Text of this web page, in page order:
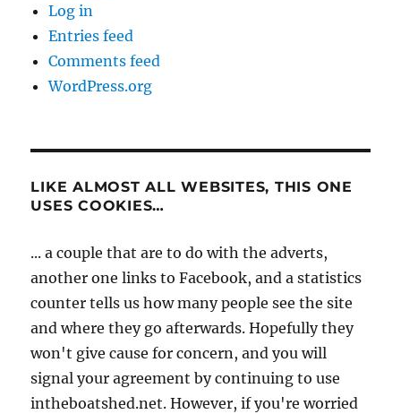
Log in
Entries feed
Comments feed
WordPress.org
LIKE ALMOST ALL WEBSITES, THIS ONE
USES COOKIES…
... a couple that are to do with the adverts,
another one links to Facebook, and a statistics
counter tells us how many people see the site
and where they go afterwards. Hopefully they
won't give cause for concern, and you will
signal your agreement by continuing to use
intheboatshed.net. However, if you're worried